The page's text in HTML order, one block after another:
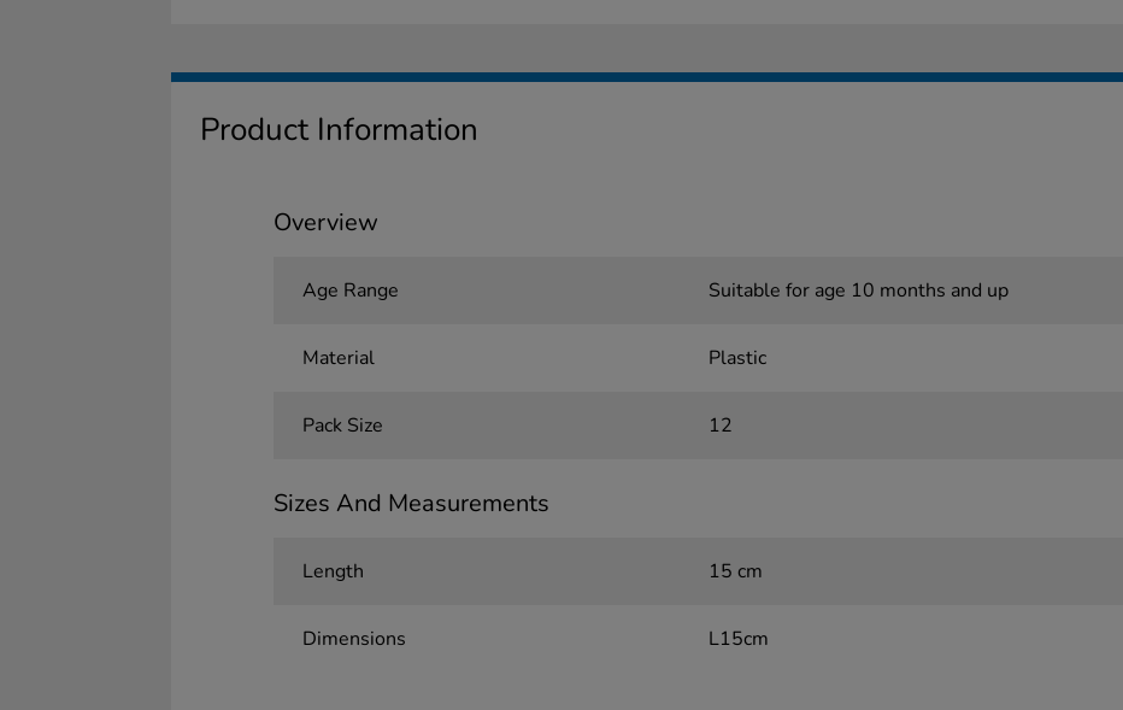
Product Information
Overview
Age Range Suitable for age 10 months and up
Material Plastic
Pack Size 12
Sizes And Measurements
Length 15 cm
Dimensions L15cm